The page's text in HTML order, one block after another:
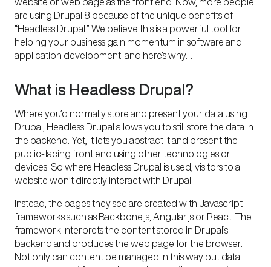
website or web page as the front end. Now, more people
are using Drupal 8 because of the unique benefits of
“Headless Drupal.” We believe this is a powerful tool for
helping your business gain momentum in software and
application development; and here’s why…
What is Headless Drupal?
Where you’d normally store and present your data using
Drupal, Headless Drupal allows you to still store the data in
the backend. Yet, it lets you abstract it and present the
public-facing front end using other technologies or
devices. So where Headless Drupal is used, visitors to a
website won’t directly interact with Drupal.
Instead, the pages they see are created with Javascript
frameworks such as Backbone.js, Angular.js or React . The
framework interprets the content stored in Drupal’s
backend and produces the web page for the browser.
Not only can content be managed in this way but data